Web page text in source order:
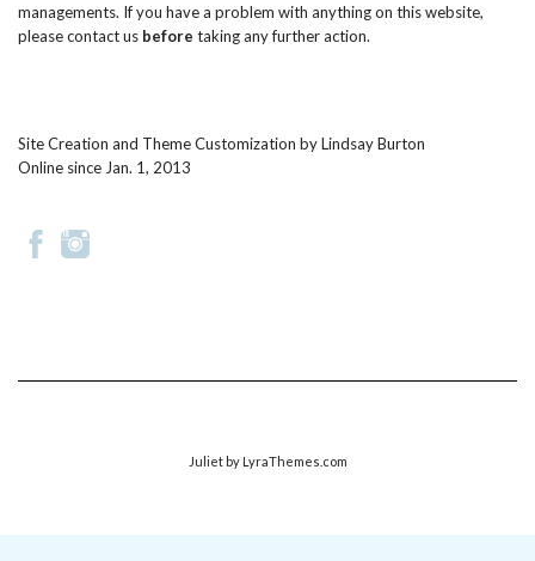
managements. If you have a problem with anything on this website,
pleasecontact us before taking any further action.
Site Creation and Theme Customization byLindsay Burton
Online since Jan. 1, 2013
Julietby LyraThemes.com